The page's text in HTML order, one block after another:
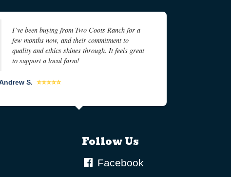
I’ve been buying from Two Coots Ranch for a
few months now, and their commitment to
quality and ethics shines through. It feels great
to support a local farm!
S. ⭐⭐⭐⭐⭐
Follow Us
Facebook